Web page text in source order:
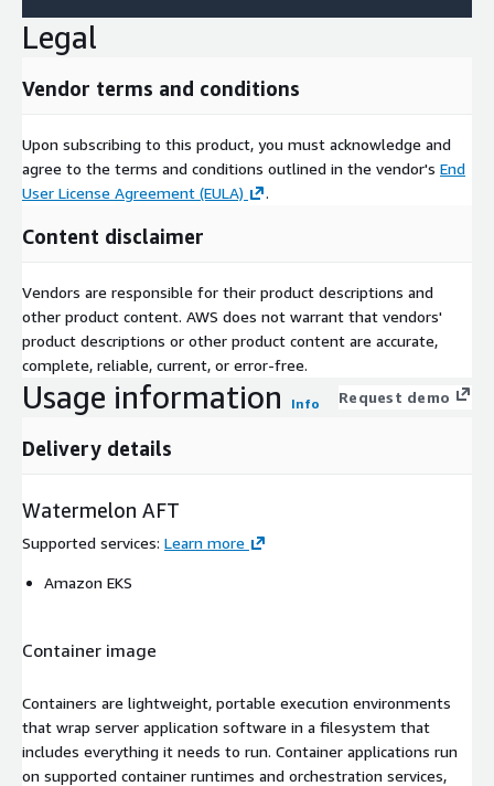
Legal
Vendor terms and conditions
Upon subscribing to this product, you must acknowledge and
agree to the terms and conditions outlined in the vendor's End
User License Agreement (EULA)
.
Content disclaimer
Vendors are responsible for their product descriptions and
other product content. AWS does not warrant that vendors'
product descriptions or other product content are accurate,
complete, reliable, current, or error-free.
Usage information Info Request demo
Delivery details
Watermelon AFT
Supported services: Learn more
Amazon EKS
Container image
Containers are lightweight, portable execution environments
that wrap server application software in a filesystem that
includes everything it needs to run. Container applications run
on supported container runtimes and orchestration services,